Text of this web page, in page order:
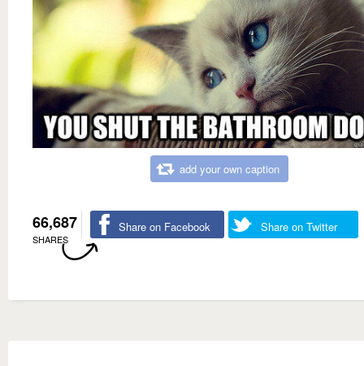
add your own caption
66,687
SHARES
Share on Facebook Share on Twitter